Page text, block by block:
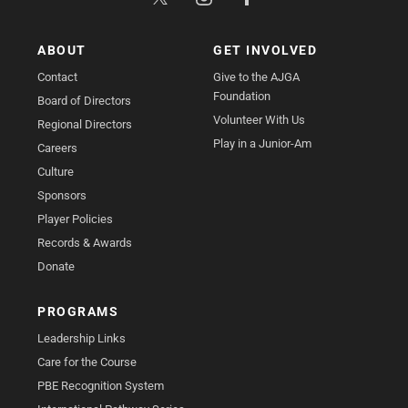
ABOUT
Contact
Board of Directors
Regional Directors
Careers
Culture
Sponsors
Player Policies
Records & Awards
Donate
GET INVOLVED
Give to the AJGA
Foundation
Volunteer With Us
Play in a Junior-Am
PROGRAMS
Leadership Links
Care for the Course
PBE Recognition System